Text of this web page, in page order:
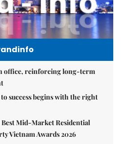
office, reinforcing long-term
success begins with the right
Mid-Market Residential
Vietnam Awards 2026